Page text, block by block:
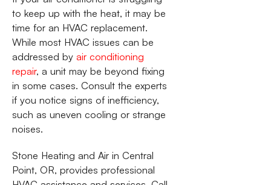
to keep up with the heat, it may be
time for an HVAC replacement.
While most HVAC issues can be
addressed by air conditioning
repair, a unit may be beyond fixing
in some cases. Consult the experts
if you notice signs of inefficiency,
such as uneven cooling or strange
noises.
Stone Heating and Air in Central
Point, OR, provides professional